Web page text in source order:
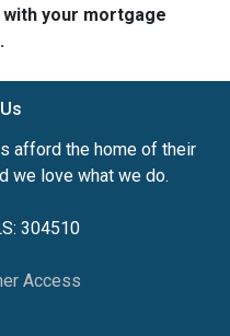
your mortgage
afford the home of their
we love what we do.
304510
Access